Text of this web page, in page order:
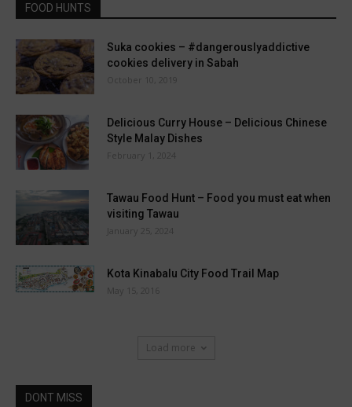
FOOD HUNTS
Suka cookies – #dangerouslyaddictive
cookies delivery in Sabah
October 10, 2019
Delicious Curry House – Delicious Chinese
Style Malay Dishes
February 1, 2024
Tawau Food Hunt – Food you must eat when
visiting Tawau
January 25, 2024
Kota Kinabalu City Food Trail Map
May 15, 2016
Load more
DONT MISS